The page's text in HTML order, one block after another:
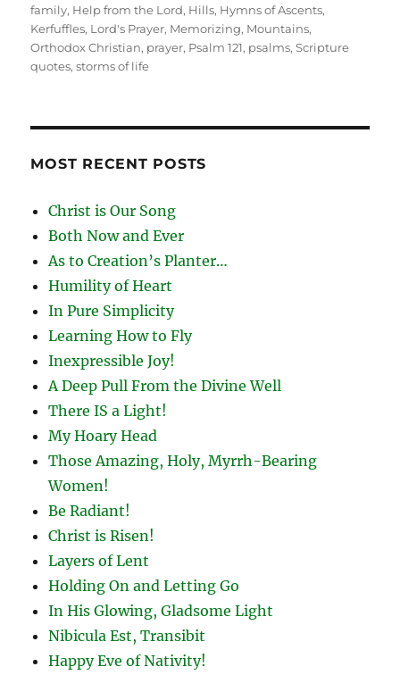
family, Help from the Lord, Hills, Hymns of Ascents,
Kerfuffles, Lord's Prayer, Memorizing, Mountains,
Orthodox Christian, prayer, Psalm 121, psalms,Scripture
quotes,storms of life
MOST RECENT POSTS
Christ is Our Song
Both Now and Ever
As to Creation’s Planter…
Humility of Heart
In Pure Simplicity
Learning How to Fly
Inexpressible Joy!
A Deep Pull From the Divine Well
There IS a Light!
My Hoary Head
Those Amazing, Holy, Myrrh-Bearing
Women!
Be Radiant!
Christ is Risen!
Layers of Lent
Holding On and Letting Go
In His Glowing, Gladsome Light
Nibicula Est, Transibit
Happy Eve of Nativity!